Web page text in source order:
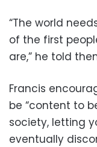
“The world
of the first
are,” he told
Francis
be “content to
society, letting
eventually